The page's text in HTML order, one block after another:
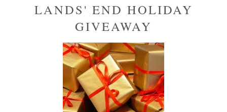
LANDS' END HOLIDAY
GIVEAWAY